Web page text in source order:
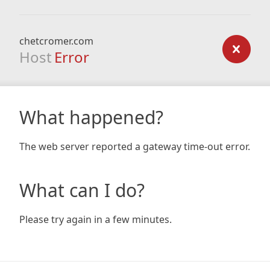
chetcromer.com
Host Error
What happened?
The web server reported a gateway time-out error.
What can I do?
Please try again in a few minutes.